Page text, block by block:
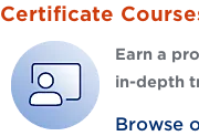
Certificate
Earn a
in-depth
Browse